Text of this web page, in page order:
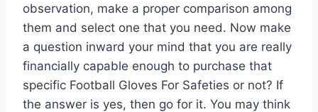
observation, make a proper comparison among
them and select one that you need. Now make
a question inward your mind that you are really
financially capable enough to purchase that
specific Football Gloves For Safeties or not? If
the answer is yes, then go for it. You may think